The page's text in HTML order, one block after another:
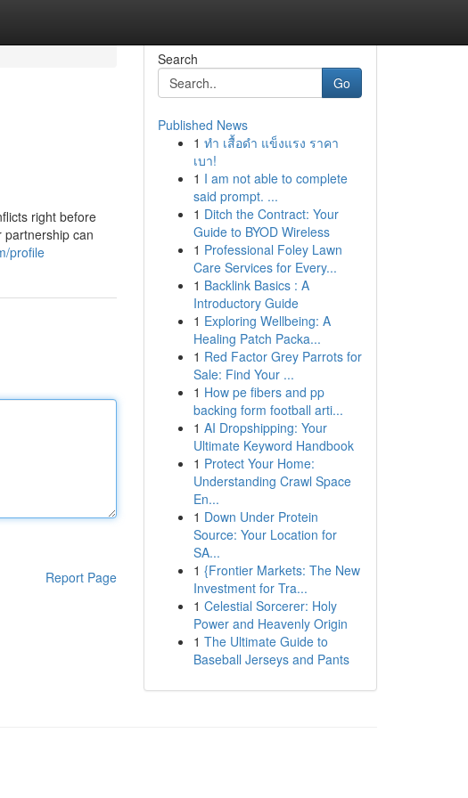
right before
can
profile
Report Page
Search
Go
Published News
1 ทำ เสื้อดำ แข็งแรง ราคา
เบา!
1 I am not able to complete
said prompt. ...
1 Ditch the Contract: Your
Guide to BYOD Wireless
1 Professional Foley Lawn
Care Services for Every...
1 Backlink Basics : A
Introductory Guide
1 Exploring Wellbeing: A
Healing Patch Packa...
1 Red Factor Grey Parrots for
Sale: Find Your ...
1 How pe fibers and pp
backing form football arti...
1 AI Dropshipping: Your
Ultimate Keyword Handbook
1 Protect Your Home:
Understanding Crawl Space
En...
1 Down Under Protein
Source: Your Location for
SA...
1 {Frontier Markets: The New
Investment for Tra...
1 Celestial Sorcerer: Holy
Power and Heavenly Origin
1 The Ultimate Guide to
Baseball Jerseys and Pants